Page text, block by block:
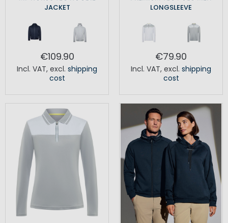
JACKET
€109.90
Incl. VAT, excl. shipping
cost
LONGSLEEVE
€79.90
Incl. VAT, excl. shipping
cost